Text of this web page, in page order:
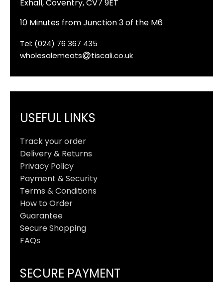
Exhall, Coventry, CV7 9ET
10 Minutes from Junction 3 of the M6
Tel: (024) 76 367 435
wholesalemeats
tiscali.co.uk
USEFUL LINKS
Track your order
Delivery & Returns
Privacy Policy
Payment & Security
Terms & Conditions
How to Order
Guarantee
Secure Shopping
FAQs
SECURE PAYMENT